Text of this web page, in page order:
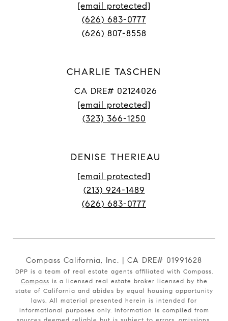
[email protected]
(626) 683-0777
(626) 807-8558
CHARLIE TASCHEN
CA DRE# 02124026
[email protected]
(323) 366-1250
DENISE THERIEAU
[email protected]
(213) 924-1489
(626) 683-0777
Compass California, Inc. | CA DRE# 01991628
DPP is a team of real estate agents affiliated with Compass.
Compass is a licensed real estate broker licensed by the
state of California and abides by equal housing opportunity
laws. All material presented herein is intended for
informational purposes only. Information is compiled from